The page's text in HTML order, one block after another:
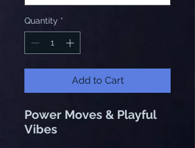
Quantity *
Add to Cart
Power Moves & Playful
Vibes